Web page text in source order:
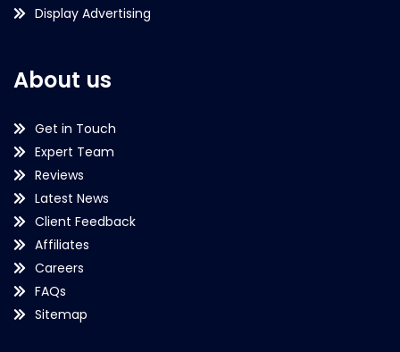
Display Advertising
About us
Get in Touch
Expert Team
Reviews
Latest News
Client Feedback
Affiliates
Careers
FAQs
Sitemap